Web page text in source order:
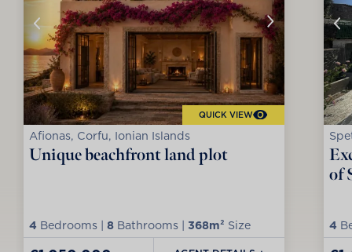
QUICK VIEW
Afionas, Corfu, Ionian Islands
Unique beachfront land plot
4 Bedrooms | 8 Bathrooms | 368m² Size
of
4